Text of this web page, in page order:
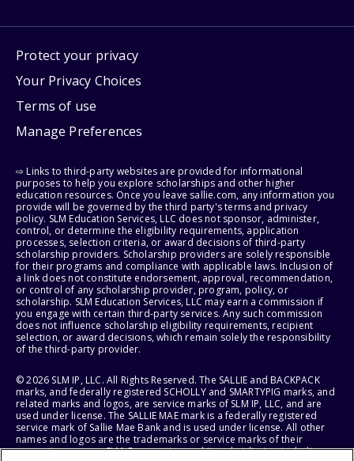
Protect your privacy
Your Privacy Choices
Terms of use
Manage Preferences
⇨ Links to third-party websites are provided for informational
purposes to help you explore scholarships and other higher
education resources. Once you leave sallie.com, any information you
provide will be governed by the third party's terms and privacy
policy. SLM Education Services, LLC does not sponsor, administer,
control, or determine the eligibility requirements, application
processes, selection criteria, or award decisions of third-party
scholarship providers. Scholarship providers are solely responsible
for their programs and compliance with applicable laws. Inclusion of
a link does not constitute endorsement, approval, recommendation,
or control of any scholarship provider, program, policy, or
scholarship. SLM Education Services, LLC may earn a commission if
you engage with certain third-party services. Any such commission
does not influence scholarship eligibility requirements, recipient
selection, or award decisions, which remain solely the responsibility
of the third-party provider.
© 2026 SLM IP, LLC. All Rights Reserved. The SALLIE and BACKPACK
marks, and federally registered SCHOLLY and SMARTYPIG marks, and
related marks and logos, are service marks of SLM IP, LLC, and are
used under license. The SALLIE MAE mark is a federally registered
service mark of Sallie Mae Bank and is used under license. All other
names and logos are the trademarks or service marks of their
respective owners. SLM Corporation and its subsidiaries, including